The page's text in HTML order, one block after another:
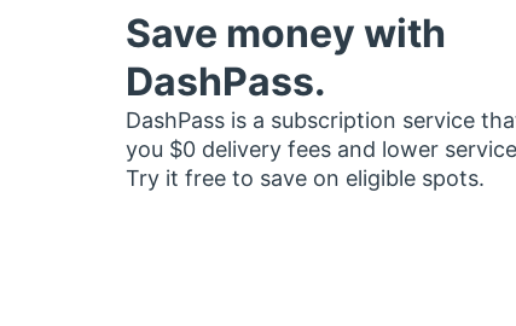
Save money with
DashPass.
DashPass is a subscription service
you $0 delivery fees and lower
Try it free to save on eligible spots.